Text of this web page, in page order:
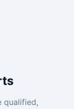
qualified,